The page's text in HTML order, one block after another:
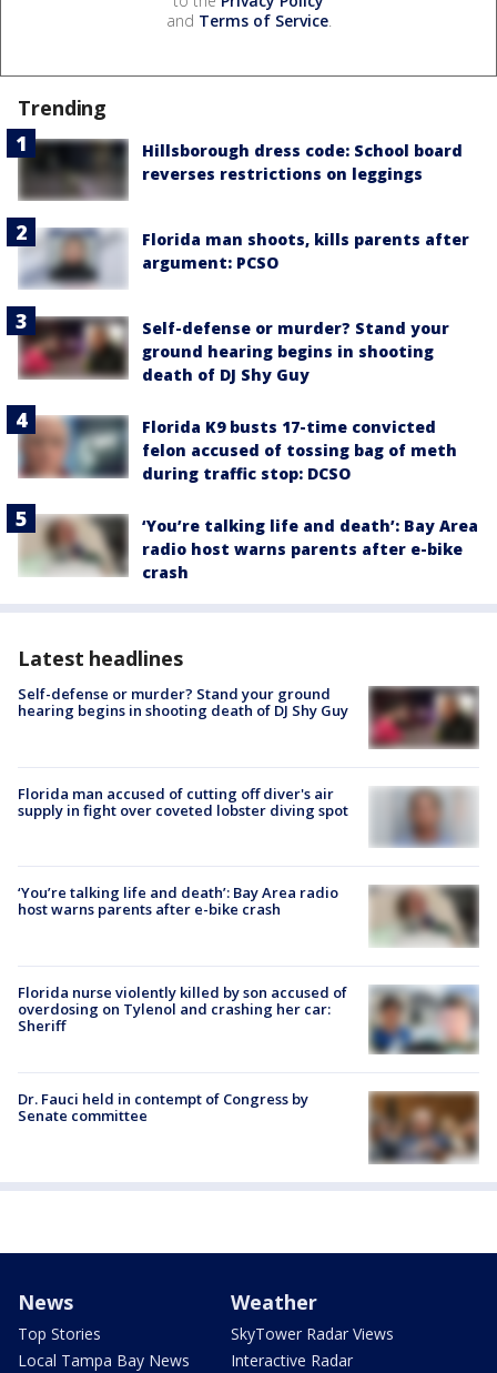
and Terms of Service.
Trending
Hillsborough dress code: School board
reverses restrictions on leggings
Florida man shoots, kills parents after
argument: PCSO
Self-defense or murder? Stand your
ground hearing begins in shooting
death of DJ Shy Guy
Florida K9 busts 17-time convicted
felon accused of tossing bag of meth
during traffic stop: DCSO
‘You’re talking life and death’: Bay Area
radio host warns parents after e-bike
crash
Latest headlines
Self-defense or murder? Stand your ground
hearing begins in shooting death of DJ Shy Guy
Florida man accused of cutting off diver's air
supply in fight over coveted lobster diving spot
‘You’re talking life and death’: Bay Area radio
host warns parents after e-bike crash
Florida nurse violently killed by son accused of
overdosing on Tylenol and crashing her car:
Sheriff
Dr. Fauci held in contempt of Congress by
Senate committee
News
Top Stories
Local Tampa Bay News
Weather
SkyTower Radar Views
Interactive Radar